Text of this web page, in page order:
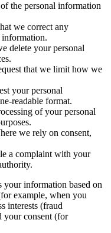
the personal information
we correct any
information.
delete your personal
that we limit how we
your personal
readable format.
of your personal
we rely on consent,
a complaint with your
your information based on
example, when you
interests (fraud
your consent (for